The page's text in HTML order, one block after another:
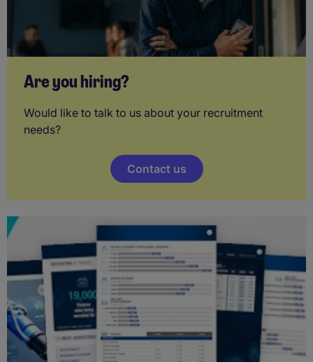
Are you hiring?
Would like to talk to us about your recruitment
needs?
Contact us